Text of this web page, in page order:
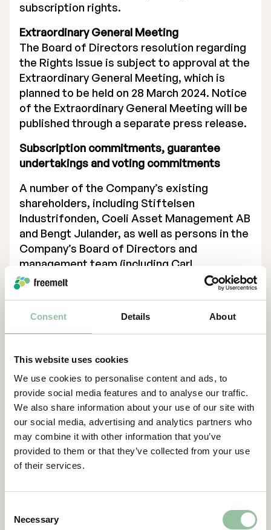
Consent Details About
This website uses cookies
We use cookies to personalise content and ads, to
provide social media features and to analyse our traffic.
We also share information about your use of our site with
our social media, advertising and analytics partners who
may combine it with other information that you’ve
provided to them or that they’ve collected from your use
of their services.
Selection
Necessary
subscription rights.
Extraordinary General Meeting
The Board of Directors resolution regarding
the Rights Issue is subject to approval at the
Extraordinary General Meeting, which is
planned to be held on 28 March 2024. Notice
of the Extraordinary General Meeting will be
published through a separate press release.
Subscription commitments, guarantee
undertakings and voting commitments
A number of the Company’s existing
shareholders, including Stiftelsen
Industrifonden, Coeli Asset Management AB
and Bengt Julander, as well as persons in the
Company’s Board of Directors and
management team (including Carl
Palmstierna, Daniel Gidlund Bergström,
Wahlsten), have committed to subscribe for
percent of the Rights Issue. In addition, a
external investors have entered guarantee
undertakings corresponding to
approximately 68.7 percent of the Rights
Issue. The Rights Issue is thus covered by
subscription commitments and guarantee
undertakings which together correspond to
shareholders corresponding approximately
and votes in the Company have committed